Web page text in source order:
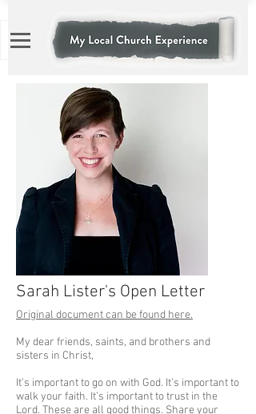
Original document can be found here.
My dear friends, saints, and brothers and
sisters in Christ,
It’s important to go on with God. It’s important to
walk your faith. It’s important to trust in the
Lord. These are all good things. Share your
Sarah Lister's Open Letter